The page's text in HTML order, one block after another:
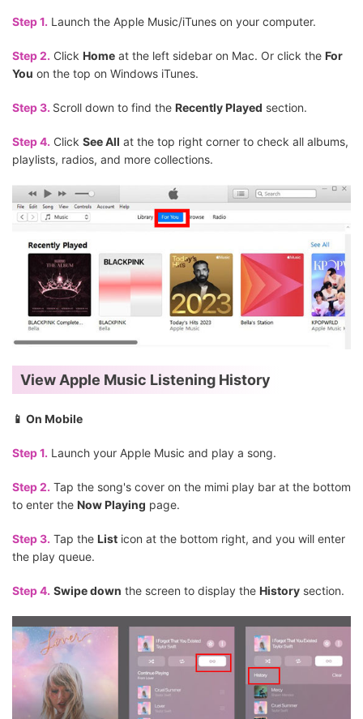
Step 1. Launch the Apple Music/iTunes on your computer.
Step 2. Click Home at the left sidebar on Mac. Or click the For
You on the top on Windows iTunes.
Step 3. Scroll down to find the Recently Played section.
Step 4. Click See All at the top right corner to check all albums,
playlists, radios, and more collections.
View Apple Music Listening History
📱 On Mobile
Step 1. Launch your Apple Music and play a song.
Step 2. Tap the song's cover on the mimi play bar at the bottom
to enter the Now Playing page.
Step 3. Tap the List icon at the bottom right, and you will enter
the play queue.
Step 4. Swipe down the screen to display the History section.